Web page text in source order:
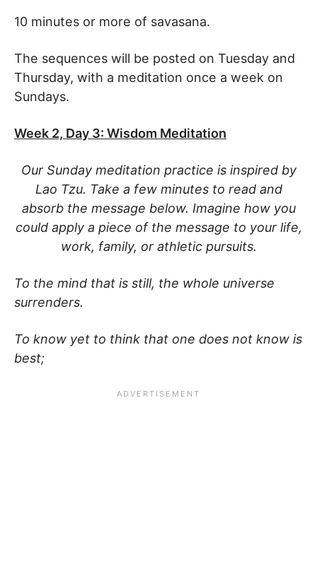
10 minutes or more of savasana.
The sequences will be posted on Tuesday and
Thursday, with a meditation once a week on
Sundays.
Week 2, Day 3: Wisdom Meditation
Our Sunday meditation practice is inspired by
Lao Tzu. Take a few minutes to read and
absorb the message below. Imagine how you
could apply a piece of the message to your life,
work, family, or athletic pursuits.
To the mind that is still, the whole universe
surrenders.
To know yet to think that one does not know is
best;